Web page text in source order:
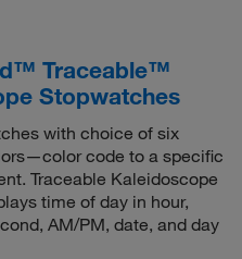
Traceable™
Stopwatches
with choice of six
code to a specific
Traceable Kaleidoscope
time of day in hour,
AM/PM, date, and day